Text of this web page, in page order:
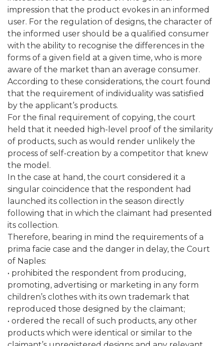
impression that the product evokes in an informed
user. For the regulation of designs, the character of
the informed user should be a qualified consumer
with the ability to recognise the differences in the
forms of a given field at a given time, who is more
aware of the market than an average consumer.
According to these considerations, the court found
that the requirement of individuality was satisfied
by the applicant’s products.
For the final requirement of copying, the court
held that it needed high-level proof of the similarity
of products, such as would render unlikely the
process of self-creation by a competitor that knew
the model.
In the case at hand, the court considered it a
singular coincidence that the respondent had
launched its collection in the season directly
following that in which the claimant had presented
its collection.
Therefore, bearing in mind the requirements of a
prima facie case and the danger in delay, the Court
of Naples:
• prohibited the respondent from producing,
promoting, advertising or marketing in any form
children’s clothes with its own trademark that
reproduced those designed by the claimant;
• ordered the recall of such products, any other
products which were identical or similar to the